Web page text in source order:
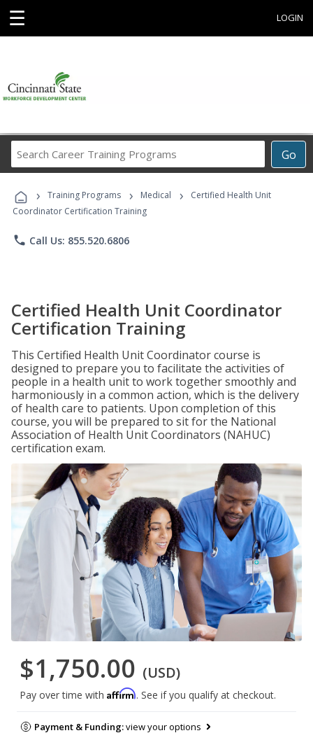
☰ LOGIN
Go
Career
Programs
› Training Programs › Medical ›
Certified Health Unit
Coordinator Certification Training
phone Call Us: 855.520.6806
Certified Health Unit Coordinator
Certification Training
This Certified Health Unit Coordinator course is
designed to prepare you to facilitate the activities of
people in a health unit to work together smoothly and
harmoniously in a common action, which is the delivery
of health care to patients. Upon completion of this
course, you will be prepared to sit for the National
Association of Health Unit Coordinators (NAHUC)
certification exam.
$1,750.00 (USD)
Pay over time with Affirm. See if you qualify at checkout.
Payment & Funding:view your options